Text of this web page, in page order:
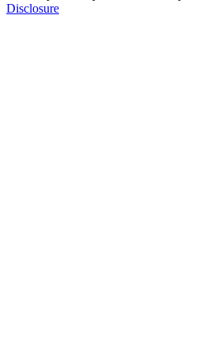
Disclosure